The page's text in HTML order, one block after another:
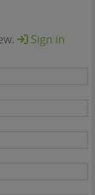
Sign in